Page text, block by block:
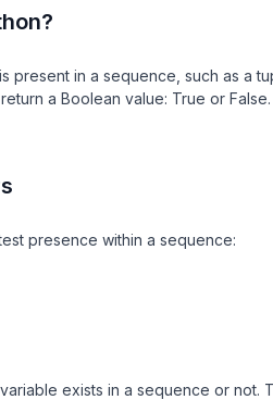
in a sequence, such as a
a Boolean value: True or False.
presence within a sequence:
exists in a sequence or not.